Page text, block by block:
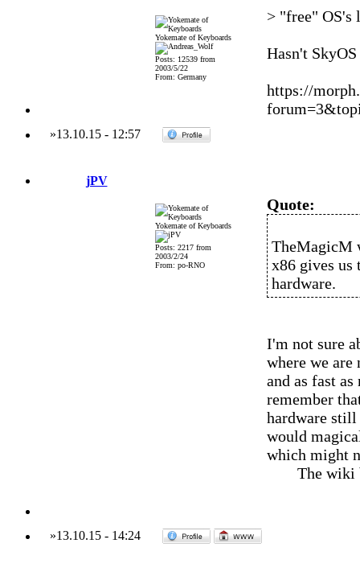
Yokemate of Keyboards
Posts: 12539 from
2003/5/22
From: Germany
> "free" OS's
Hasn't
https://
»13.10.15- 12:57
jPV
Yokemate of Keyboards
Posts: 2217 from
2003/2/24
From: po-RNO
Quote:
TheMagicM
x86 gives us
hardware.
I'm not sure
where we are
and as fast
remember
hardware still
would
which might
The wiki
»13.10.15- 14:24